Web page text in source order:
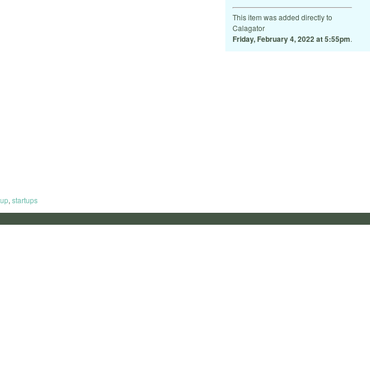
This item was added directly to
Calagator
Friday, February 4, 2022 at 5:55pm.
, startups